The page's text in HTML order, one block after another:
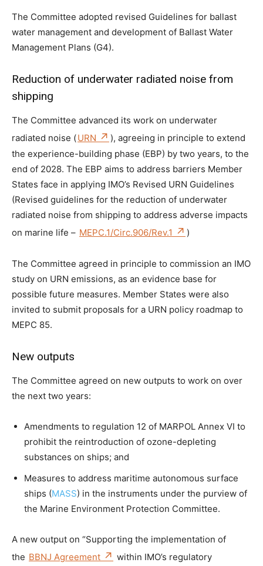
The Committee adopted revised Guidelines for ballast
water management and development of Ballast Water
Management Plans (G4).
Reduction of underwater radiated noise from
shipping
The Committee advanced its work on underwater
radiated noise (URN
), agreeing in principle to extend
the experience-building phase (EBP) by two years, to the
end of 2028. The EBP aims to address barriers Member
States face in applying IMO’s Revised URN Guidelines
(Revised guidelines for the reduction of underwater
radiated noise from shipping to address adverse impacts
on marine life – MEPC.1/Circ.906/Rev.1 )
The Committee agreed in principle to commission an IMO
study on URN emissions, as an evidence base for
possible future measures. Member States were also
invited to submit proposals for a URN policy roadmap to
MEPC 85.
New outputs
The Committee agreed on new outputs to work on over
the next two years:
Amendments to regulation 12 of MARPOL Annex VI to
prohibit the reintroduction of ozone-depleting
substances on ships; and
Measures to address maritime autonomous surface
ships (MASS) in the instruments under the purview of
the Marine Environment Protection Committee.
A new output on “Supporting the implementation of
the BBNJ Agreement
within IMO’s regulatory